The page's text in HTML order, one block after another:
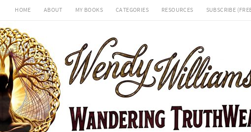
HOME ABOUT MY BOOKS CATEGORIES RESOURCES SUBSCRIBE